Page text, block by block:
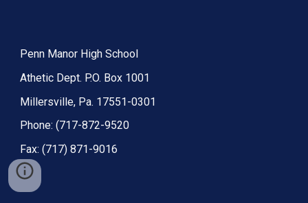
Penn Manor High School
Athetic Dept. P.O. Box 1001
Millersville, Pa. 17551-0301
Phone: (717-872-9520
Fax: (717) 871-9016